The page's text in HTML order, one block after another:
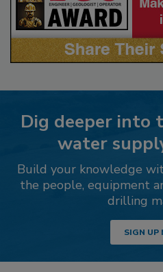
Dig deeper into
water
Build your knowledge
the people, equipment
drilling
SIGN UP